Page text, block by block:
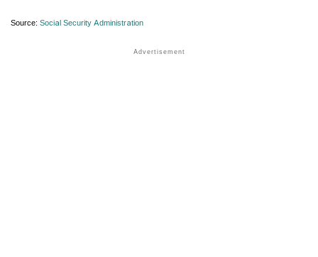
Source: Social Security Administration